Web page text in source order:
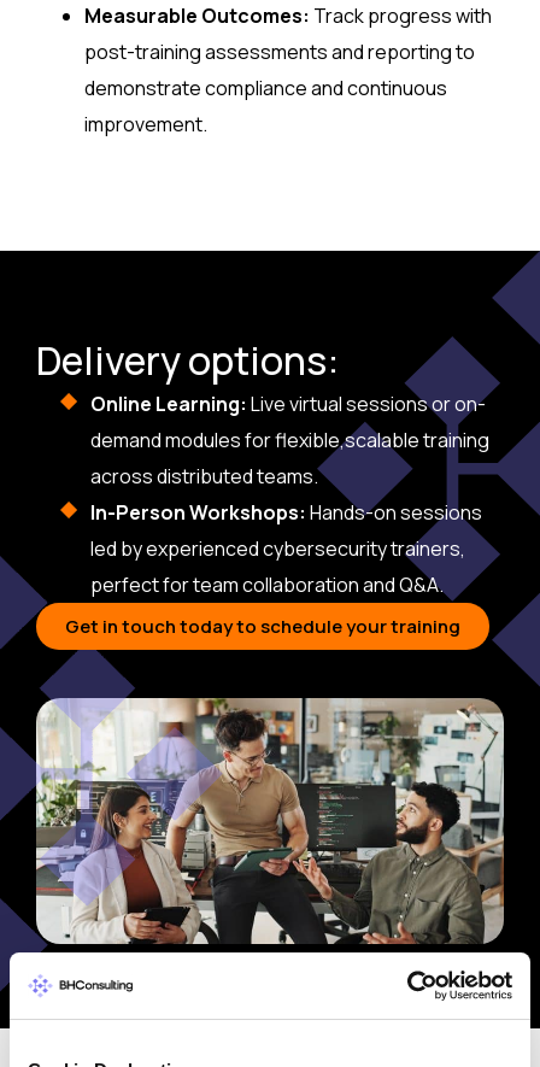
Measurable Outcomes: Track progress with
post-training assessments and reporting to
demonstrate compliance and continuous
improvement.
Delivery options:
Online Learning: Live virtual sessions or on-
demand modules for flexible,scalable training
across distributed teams.
In-Person Workshops: Hands-on sessions
led by experienced cybersecurity trainers,
perfect for team collaboration and Q&A.
Get in touch today to schedule your training